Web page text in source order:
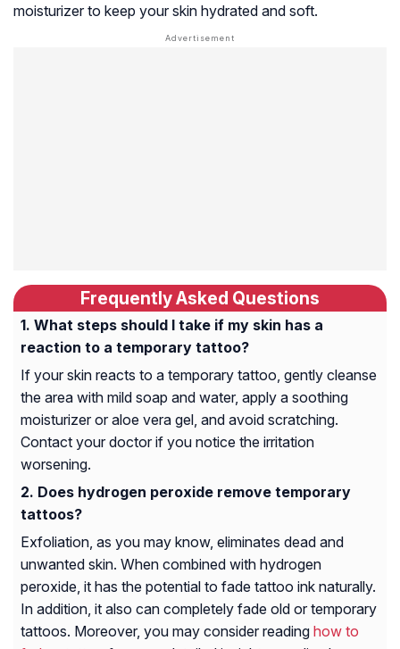
moisturizer to keep your skin hydrated and soft.
Frequently Asked Questions
What steps should I take if my skin has a
reaction to a temporary tattoo?
If your skin reacts to a temporary tattoo, gently cleanse
the area with mild soap and water, apply a soothing
moisturizer or aloe vera gel, and avoid scratching.
Contact your doctor if you notice the irritation
worsening.
Does hydrogen peroxide remove temporary
tattoos?
Exfoliation, as you may know, eliminates dead and
unwanted skin. When combined with hydrogen
peroxide, it has the potential to fade tattoo ink naturally.
In addition, it also can completely fade old or temporary
tattoos. Moreover, you may consider reading how to